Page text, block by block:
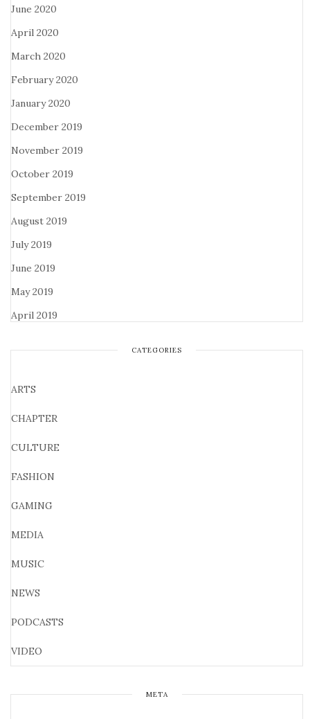
June 2020
April 2020
March 2020
February 2020
January 2020
December 2019
November 2019
October 2019
September 2019
August 2019
July 2019
June 2019
May 2019
April 2019
CATEGORIES
ARTS
CHAPTER
CULTURE
FASHION
GAMING
MEDIA
MUSIC
NEWS
PODCASTS
VIDEO
META